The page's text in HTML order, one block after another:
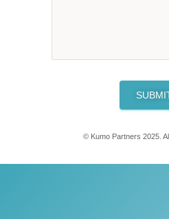
© Kumo Partners 2025.